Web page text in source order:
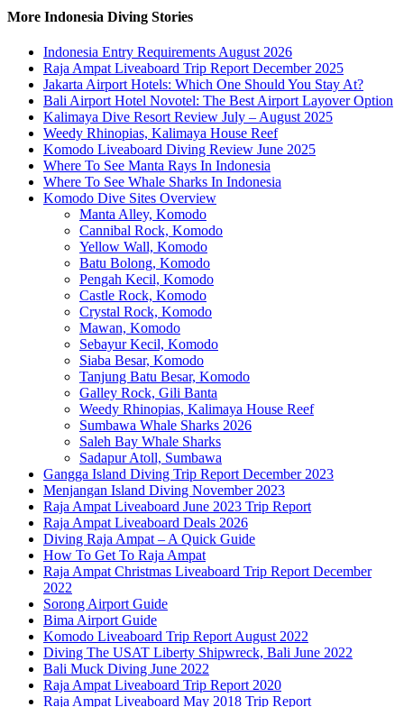
More Indonesia Diving Stories
Indonesia Entry Requirements August 2026
Raja Ampat Liveaboard Trip Report December 2025
Jakarta Airport Hotels: Which One Should You Stay At?
Bali Airport Hotel Novotel: The Best Airport Layover Option
Kalimaya Dive Resort Review July – August 2025
Weedy Rhinopias, Kalimaya House Reef
Komodo Liveaboard Diving Review June 2025
Where To See Manta Rays In Indonesia
Where To See Whale Sharks In Indonesia
Komodo Dive Sites Overview
Manta Alley, Komodo
Cannibal Rock, Komodo
Yellow Wall, Komodo
Batu Bolong, Komodo
Pengah Kecil, Komodo
Castle Rock, Komodo
Crystal Rock, Komodo
Mawan, Komodo
Sebayur Kecil, Komodo
Siaba Besar, Komodo
Tanjung Batu Besar, Komodo
Galley Rock, Gili Banta
Weedy Rhinopias, Kalimaya House Reef
Sumbawa Whale Sharks 2026
Saleh Bay Whale Sharks
Sadapur Atoll, Sumbawa
Gangga Island Diving Trip Report December 2023
Menjangan Island Diving November 2023
Raja Ampat Liveaboard June 2023 Trip Report
Raja Ampat Liveaboard Deals 2026
Diving Raja Ampat – A Quick Guide
How To Get To Raja Ampat
Raja Ampat Christmas Liveaboard Trip Report December
2022
Sorong Airport Guide
Bima Airport Guide
Komodo Liveaboard Trip Report August 2022
Diving The USAT Liberty Shipwreck, Bali June 2022
Bali Muck Diving June 2022
Raja Ampat Liveaboard Trip Report 2020
Raja Ampat Liveaboard May 2018 Trip Report